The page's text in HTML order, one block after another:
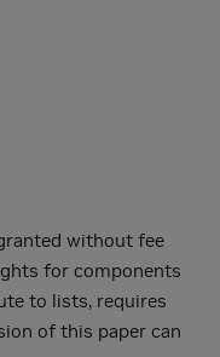
without fee
for components
to lists, requires
of this paper can